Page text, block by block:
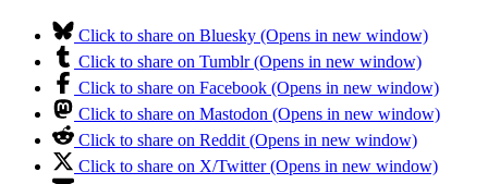
Click to share on Bluesky (Opens in new window)
Click to share on Tumblr (Opens in new window)
Click to share on Facebook (Opens in new window)
Click to share on Mastodon (Opens in new window)
Click to share on Reddit (Opens in new window)
Click to share on X/Twitter (Opens in new window)